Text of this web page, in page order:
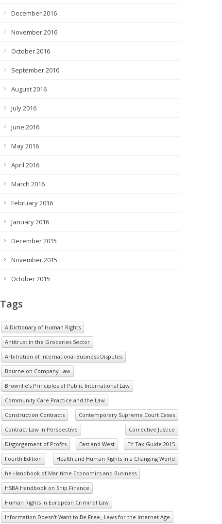
December 2016
November 2016
October 2016
September 2016
August 2016
July 2016
June 2016
May 2016
April 2016
March 2016
February 2016
January 2016
December 2015
November 2015
October 2015
Tags
A Dictionary of Human Rights
Antitrust in the Groceries Sector
Arbitration of International Business Disputes
Bourne on Company Law
Brownlie’s Principles of Public International Law
Community Care Practice and the Law
Construction Contracts
Contemporary Supreme Court Cases
Contract Law in Perspective
Corrective Justice
Disgorgement of Profits
East and West
EY Tax Guide 2015
Fourth Edition
Health and Human Rights in a Changing World
he Handbook of Maritime Economics and Business
HSBA Handbook on Ship Finance
Human Rights in European Criminal Law
Information Doesn't Want to Be Free_ Laws for the Internet Age